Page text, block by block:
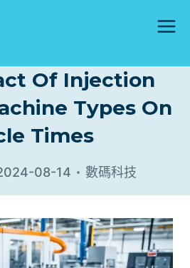
Of Injection
Types On
Times
08-14 數碼科技